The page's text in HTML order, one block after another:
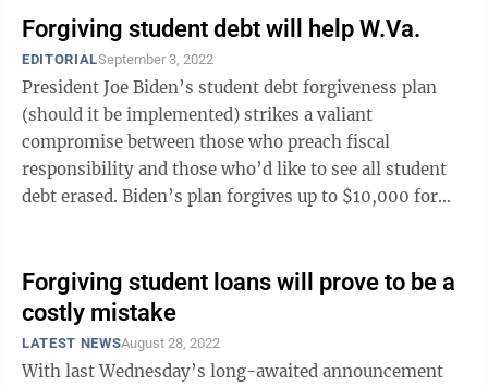
Forgiving student debt will help W.Va.
EDITORIALSeptember 3, 2022
President Joe Biden’s student debt forgiveness plan
(should it be implemented) strikes a valiant
compromise between those who preach fiscal
responsibility and those who’d like to see all student
debt erased. Biden’s plan forgives up to $10,000 for
Forgiving student loans will prove to be a
costly mistake
LATEST NEWSAugust 28, 2022
With last Wednesday’s long-awaited announcement